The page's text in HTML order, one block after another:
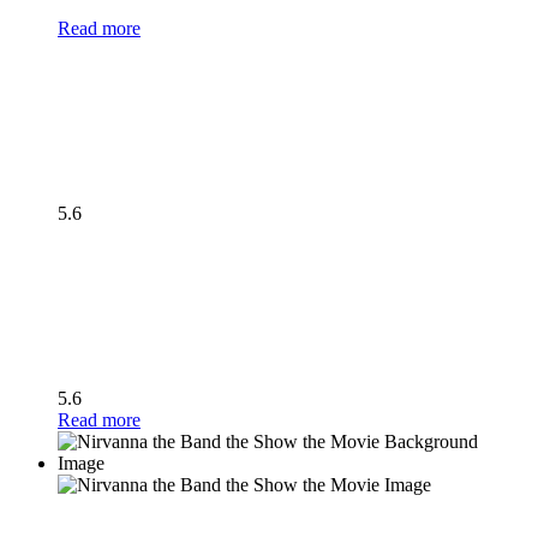
Read more
5.6
5.6
Read more